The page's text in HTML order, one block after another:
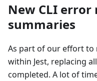
New CLI error
summaries
As part of our effort to
within Jest, replacing
completed. A lot of